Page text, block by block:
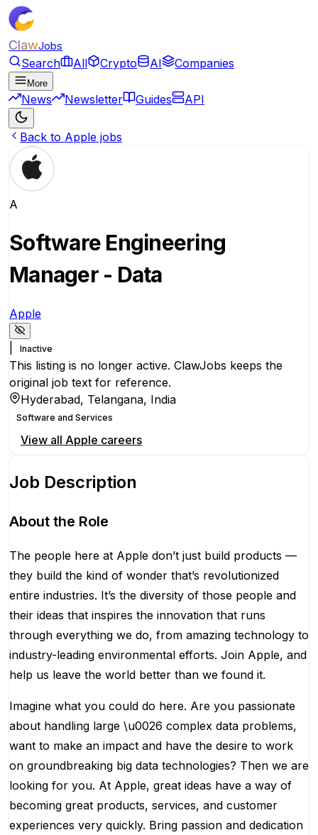
ClawJobs
Search All Crypto AI Companies
More
News Newsletter Guides API
Back to Apple jobs
A
Software Engineering
Manager - Data
Apple
Inactive
This listing is no longer active. ClawJobs keeps the
original job text for reference.
Hyderabad, Telangana, India
Software and Services
View all Apple careers
Job Description
About the Role
The people here at Apple don’t just build products —
they build the kind of wonder that’s revolutionized
entire industries. It’s the diversity of those people and
their ideas that inspires the innovation that runs
through everything we do, from amazing technology to
industry-leading environmental efforts. Join Apple, and
help us leave the world better than we found it.
Imagine what you could do here. Are you passionate
about handling large \u0026 complex data problems,
want to make an impact and have the desire to work
on groundbreaking big data technologies? Then we are
looking for you. At Apple, great ideas have a way of
becoming great products, services, and customer
experiences very quickly. Bring passion and dedication